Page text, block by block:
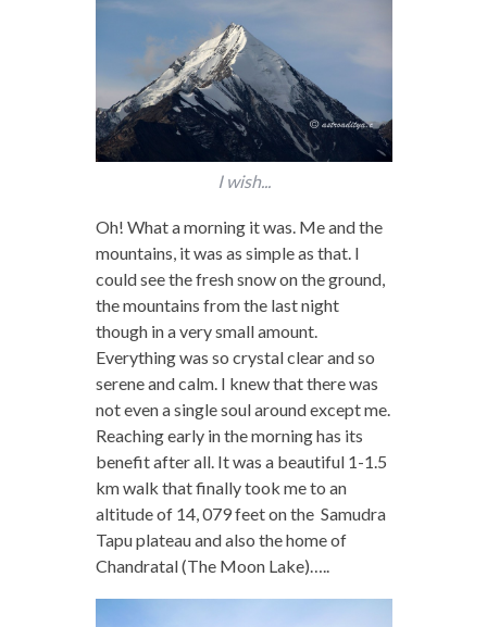
I wish...
Oh! What a morning it was. Me and the
mountains, it was as simple as that. I
could see the fresh snow on the ground,
the mountains from the last night
though in a very small amount.
Everything was so crystal clear and so
serene and calm. I knew that there was
not even a single soul around except me.
Reaching early in the morning has its
benefit after all. It was a beautiful 1-1.5
km walk that finally took me to an
altitude of 14, 079 feet on the Samudra
Tapu plateau and also the home of
Chandratal (The Moon Lake)…..